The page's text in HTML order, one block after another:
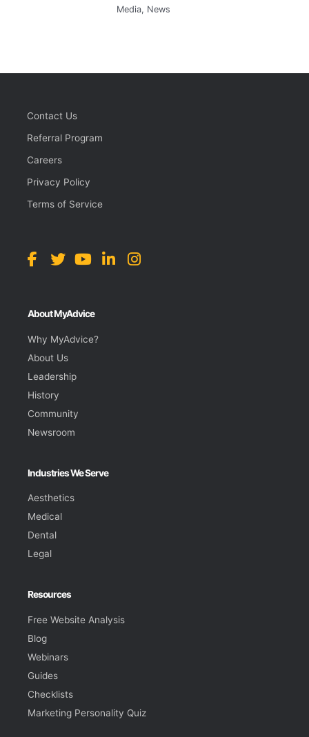
Media, News
Contact Us
Referral Program
Careers
Privacy Policy
Terms of Service
About MyAdvice
Why MyAdvice?
About Us
Leadership
History
Community
Newsroom
Industries We Serve
Aesthetics
Medical
Dental
Legal
Resources
Free Website Analysis
Blog
Webinars
Guides
Checklists
Marketing Personality Quiz